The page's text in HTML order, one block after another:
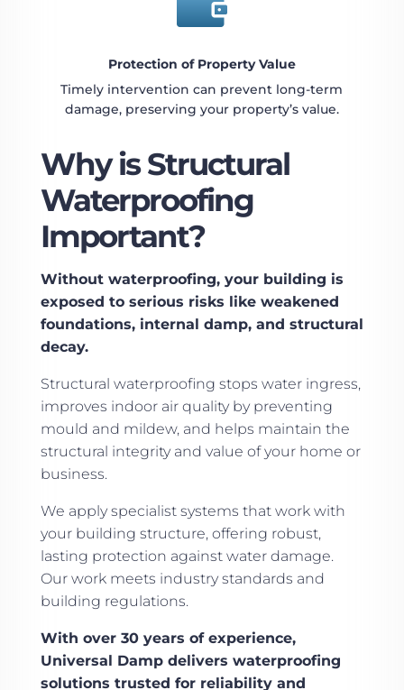
Protection of Property Value
Timely intervention can prevent long-term
damage, preserving your property’s value.
Why is Structural
Waterproofing
Important?
Without waterproofing, your building is
exposed to serious risks like weakened
foundations, internal damp, and structural
decay.
Structural waterproofing stops water ingress,
improves indoor air quality by preventing
mould and mildew, and helps maintain the
structural integrity and value of your home or
business.
We apply specialist systems that work with
your building structure, offering robust,
lasting protection against water damage.
Our work meets industry standards and
building regulations.
With over 30 years of experience,
Universal Damp delivers waterproofing
solutions trusted for reliability and